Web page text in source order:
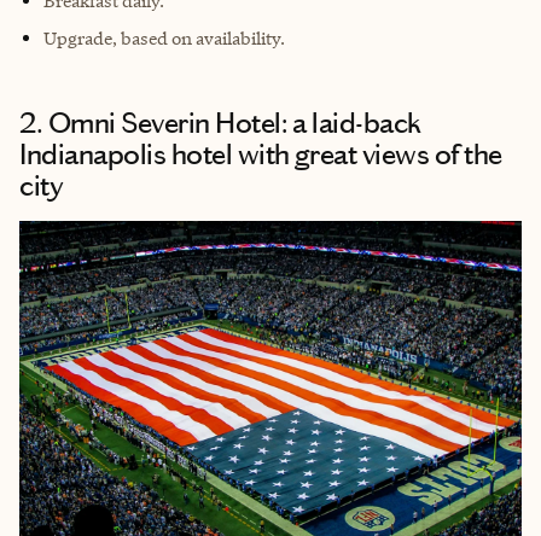
Upgrade, based on availability.
2. Omni Severin Hotel: a laid-back
Indianapolis hotel with great views of the
city